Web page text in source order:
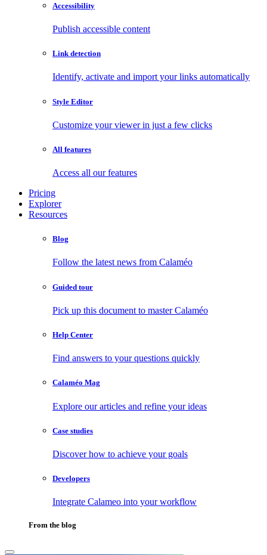
Accessibility
Publish accessible content
Link detection
Identify, activate and import your links automatically
Style Editor
Customize your viewer in just a few clicks
All features
Access all our features
Pricing
Explorer
Resources
Blog
Follow the latest news from Calaméo
Guided tour
Pick up this document to master Calaméo
Help Center
Find answers to your questions quickly
Calaméo Mag
Explore our articles and refine your ideas
Case studies
Discover how to achieve your goals
Developers
Integrate Calameo into your workflow
From the blog